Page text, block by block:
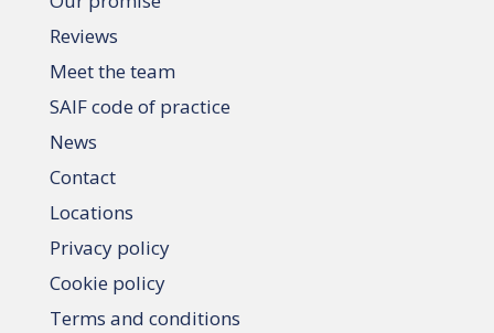
Reviews
Meet the team
SAIF code of practice
News
Contact
Locations
Privacy policy
Cookie policy
Terms and conditions